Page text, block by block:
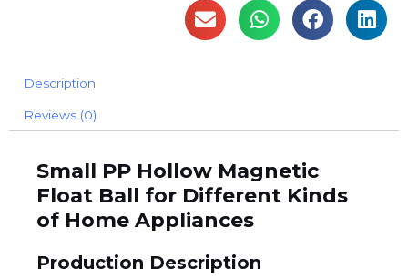
Description
Reviews (0)
Small PP Hollow Magnetic
Float Ball for Different Kinds
of Home Appliances
Production Description